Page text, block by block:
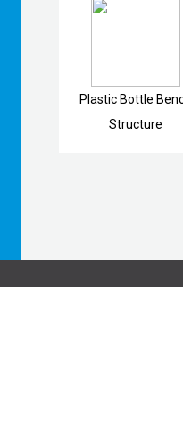
Plastic Bottle
Structure